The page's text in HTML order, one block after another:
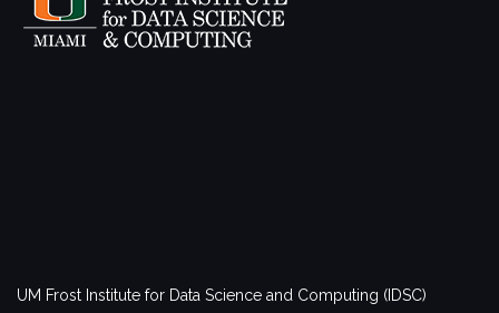
UM Frost Institute for Data Science and Computing (IDSC)